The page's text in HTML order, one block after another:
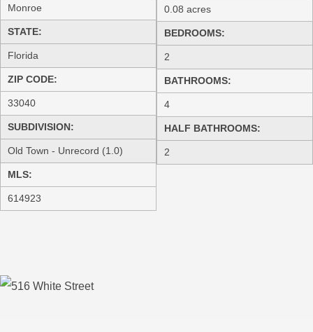
Monroe
STATE:
Florida
ZIP CODE:
33040
SUBDIVISION:
Old Town - Unrecord (1.0)
MLS:
614923
0.08 acres
BEDROOMS:
2
BATHROOMS:
4
HALF BATHROOMS:
2